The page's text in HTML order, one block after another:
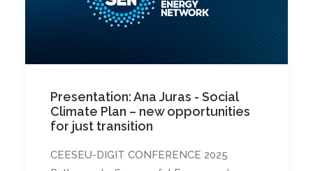
Presentation: Ana Juras - Social
Climate Plan – new opportunities
for just transition
CEESEU-DIGIT CONFERENCE 2025